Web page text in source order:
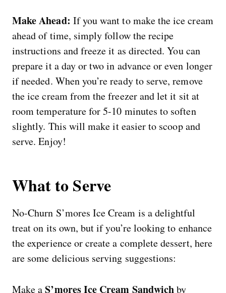
Make Ahead: If you want to make the ice cream
ahead of time, simply follow the recipe
instructions and freeze it as directed. You can
prepare it a day or two in advance or even longer
if needed. When you’re ready to serve, remove
the ice cream from the freezer and let it sit at
room temperature for 5-10 minutes to soften
slightly. This will make it easier to scoop and
serve. Enjoy!
What to Serve
No-Churn S’mores Ice Cream is a delightful
treat on its own, but if you’re looking to enhance
the experience or create a complete dessert, here
are some delicious serving suggestions:
Make aS’mores Ice Cream Sandwichby